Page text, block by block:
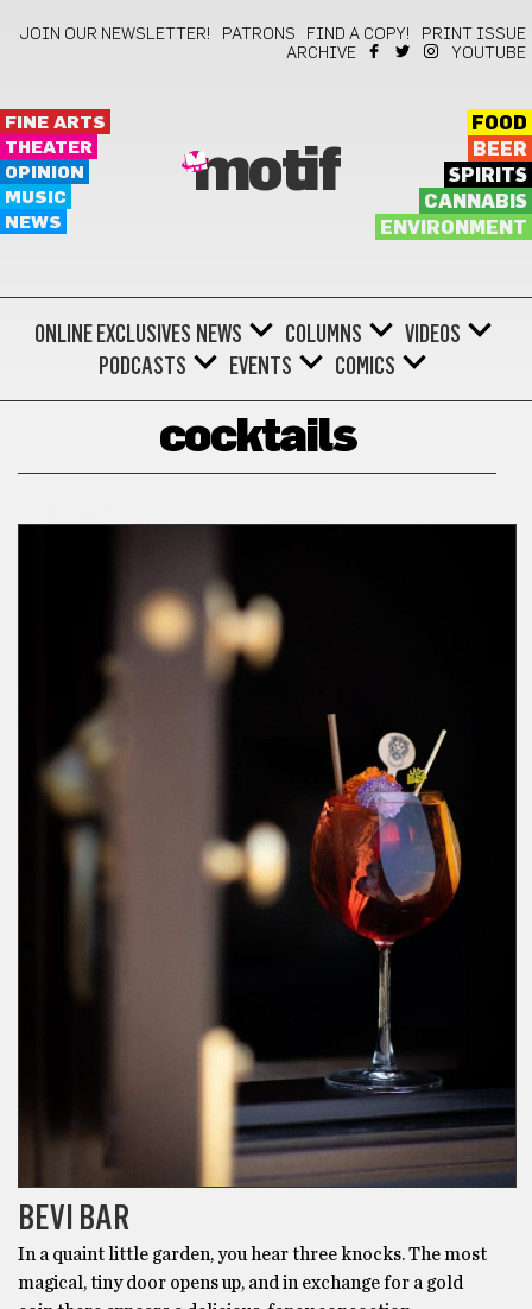
JOIN OUR NEWSLETTER! PATRONS FIND A COPY!
PRINT ISSUE
ARCHIVE
YOUTUBE
FINE ARTS
THEATER
OPINION
MUSIC
NEWS
motif
FOOD
BEER
SPIRITS
CANNABIS
ENVIRONMENT
ONLINE EXCLUSIVES NEWS COLUMNS
VIDEOS
PODCASTS
EVENTS COMICS
cocktails
BEVI BAR
In a quaint little garden, you hear three knocks. The most
magical, tiny door opens up, and in exchange for a gold